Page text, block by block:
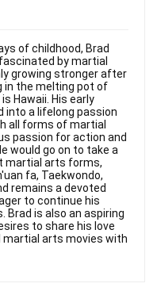
of childhood, Brad
by martial
growing stronger after
in the melting pot of
Hawaii. His early
into a lifelong passion
all forms of martial
passion for action and
would go on to take a
martial arts forms,
fa, Taekwondo,
remains a devoted
to continue his
Brad is also an aspiring
to share his love
arts movies with